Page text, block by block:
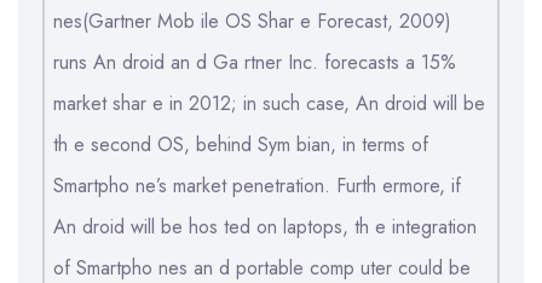
nes(Gartner Mob ile OS Shar e Forecast, 2009)
runs An droid an d Ga rtner Inc. forecasts a 15%
market shar e in 2012; in such case, An droid will be
th e second OS, behind Sym bian, in terms of
Smartpho ne’s market penetration. Furth ermore, if
An droid will be hos ted on laptops, th e integration
of Smartpho nes an d portable comp uter could be